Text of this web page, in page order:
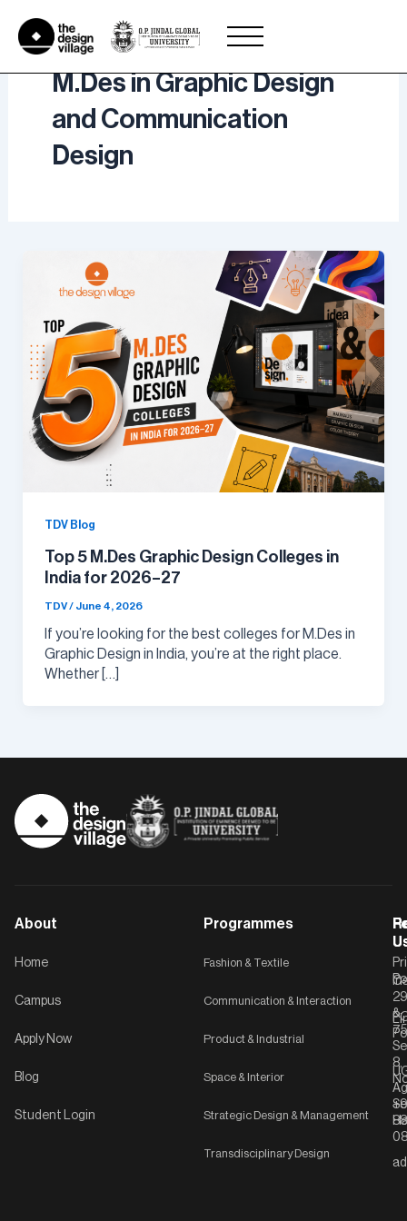
content
M.Des in Graphic Design
and Communication
Design
TDV Blog
Top 5 M.Des Graphic Design Colleges in
India for 2026–27
TDV/ June 4, 2026
If you’re looking for the best colleges for M.Des in
Graphic Design in India, you’re at the right place.
Whether […]
About
Home
Campus
Apply Now
Blog
Student Login
Programmes
Fashion & Textile
Communication & Interaction
Product & Industrial
Space & Interior
Strategic Design & Management
Transdisciplinary Design
C-
29
&
8,